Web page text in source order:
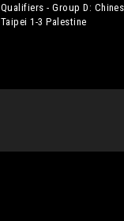
Qualifiers - Group D:
Taipei 1-3 Palestine